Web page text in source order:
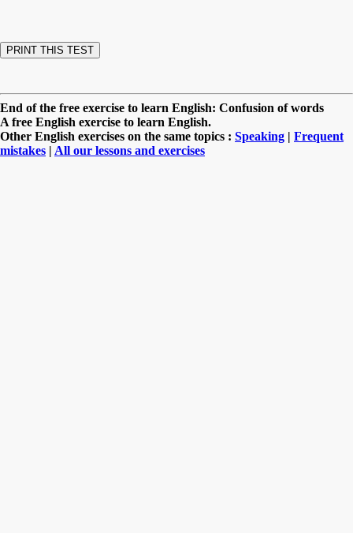
End of the free exercise to learn English: Confusion of words
A free English exercise to learn English.
Other English exercises on the same topics : Speaking | Frequent
mistakes | All our lessons and exercises